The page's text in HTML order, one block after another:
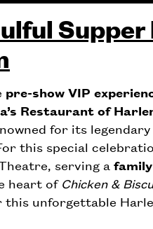
pre-show VIP
Restaurant of
for its
this special
serving a
heart of Chicken &
unforgettable